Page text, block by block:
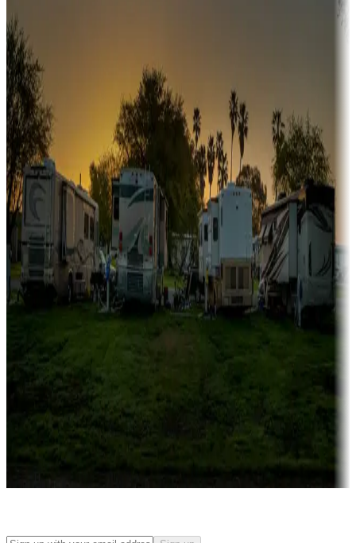
Sunbelt
Boating fun
Campgrounds or locations with or near marinas, lakes, rivers, or
fishing
Family camping
Campgrounds catering to families
Rentals & glamping
Campgrounds with on-site rentals, cabins, lodges, tiny houses and
more
Lots & park models
Campgrounds with lots or park models for sale
Campgrounds or locations with or near casinos
Attractions & entertainment
Things to see and do, golfing and more
Long-term stays
Find your ideal spot to stay awhile — for a season or longer.